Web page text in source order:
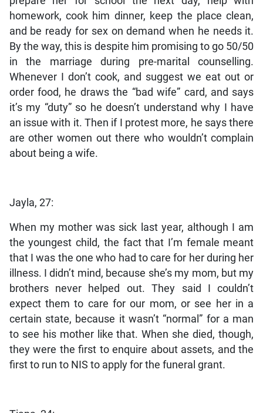
homework, cook him dinner, keep the place clean,
and be ready for sex on demand when he needs it.
By the way, this is despite him promising to go 50/50
in the marriage during pre-marital counselling.
Whenever I don’t cook, and suggest we eat out or
order food, he draws the “bad wife” card, and says
it’s my “duty” so he doesn’t understand why I have
an issue with it. Then if I protest more, he says there
are other women out there who wouldn’t complain
about being a wife.
Jayla, 27:
When my mother was sick last year, although I am
the youngest child, the fact that I’m female meant
that I was the one who had to care for her during her
illness. I didn’t mind, because she’s my mom, but my
brothers never helped out. They said I couldn’t
expect them to care for our mom, or see her in a
certain state, because it wasn’t “normal” for a man
to see his mother like that. When she died, though,
they were the first to enquire about assets, and the
first to run to NIS to apply for the funeral grant.